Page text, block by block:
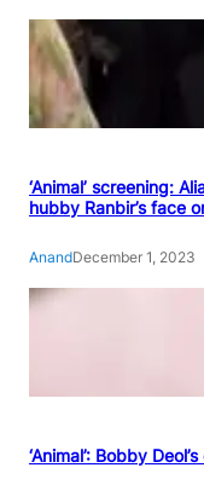
‘Animal’ screening:
hubby Ranbir’s face
AnandDecember 1, 2023
‘Animal’: Bobby